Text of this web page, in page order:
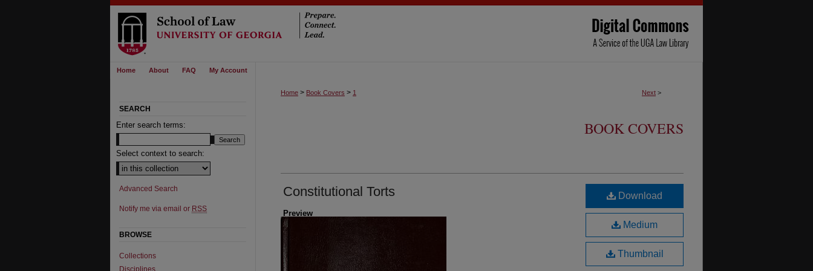
Home About FAQ My Account
Next >
Home > Book Covers > 1
BOOK COVERS
Constitutional Torts
Preview
Download
Medium
Thumbnail
SEARCH
Enter search terms:
Select context to search:
Advanced Search
Notify me via email or RSS
BROWSE
Collections
Disciplines